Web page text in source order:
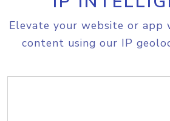
Elevate your website or app
content using our IP